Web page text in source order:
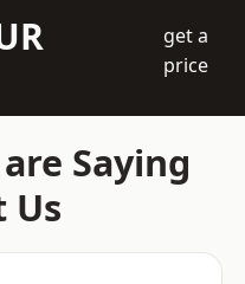
get a
price
Saying
Us